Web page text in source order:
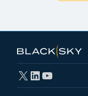
X LinkedIn
YouTube